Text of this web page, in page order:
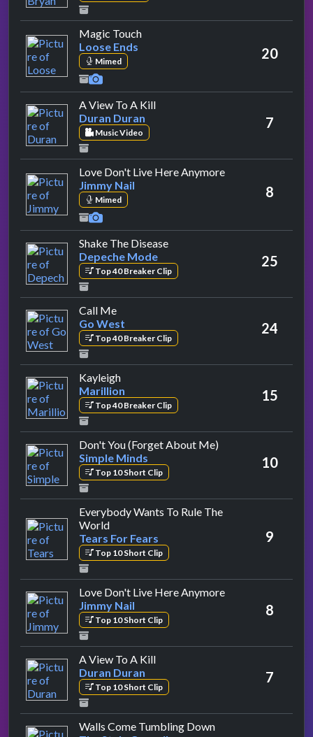
Magic Touchby Loose Ends
Loose Ends
Mimed 20
A View To A Killby Duran Duran
Duran Duran
Music Video
7
Love Don't Live Here Anymoreby Jimmy Nail
Jimmy Nail
Mimed 8
Shake The Diseaseby Depeche Mode
Depeche Mode
Top 40 Breaker Clip
25
Call Meby Go West
Go West
Top 40 Breaker Clip
24
Kayleighby Marillion
Marillion
Top 40 Breaker Clip
15
Don't You (Forget About Me)
Simple Minds
Top 10 Short Clip
10
Everybody Wants To Rule The
Worldby Tears For Fears
Tears For Fears
Top 10 Short Clip
9
Love Don't Live Here Anymoreby Jimmy Nail
Jimmy Nail
Top 10 Short Clip
8
A View To A Killby Duran Duran
Duran Duran
Top 10 Short Clip
7
Walls Come Tumbling Downby The Style Council